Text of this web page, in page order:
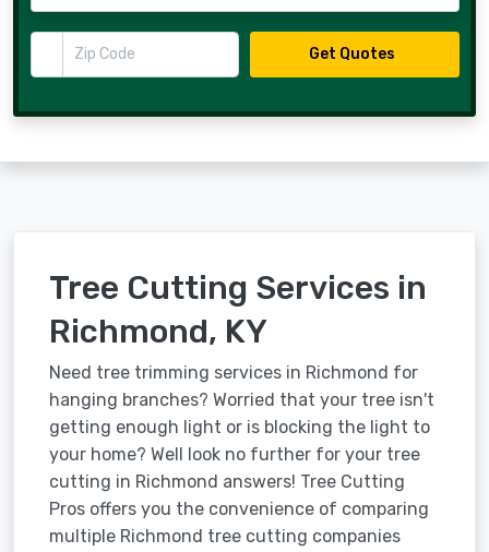
Zip Code
Get Quotes
Tree Cutting Services in
Richmond, KY
Need tree trimming services in Richmond for
hanging branches? Worried that your tree isn't
getting enough light or is blocking the light to
your home? Well look no further for your tree
cutting in Richmond answers! Tree Cutting
Pros offers you the convenience of comparing
multiple Richmond tree cutting companies